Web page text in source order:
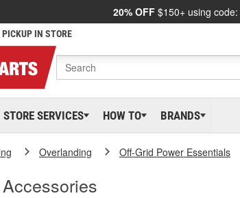
20% OFF $150+ using code:
PICKUP IN STORE
STORE SERVICES HOW TO BRANDS
Overlanding Off-Grid Power Essentials